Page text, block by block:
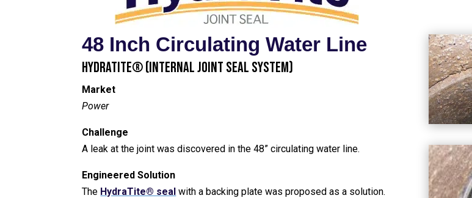
48 Inch Circulating Water Line
HydraTite® (Internal Joint Seal System)
Market
Power
Challenge
A leak at the joint was discovered in the 48” circulating water line.
Engineered Solution
The HydraTite® seal with a backing plate was proposed as a solution.